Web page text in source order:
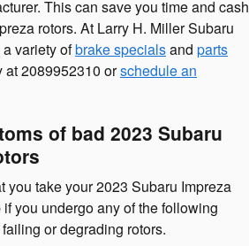
This can save you time and cash
rotors. At Larry H. Miller Subaru
variety ofbrake specialsand parts
at 2089952310 orschedule an
of bad 2023 Subaru
you take your 2023 Subaru Impreza
you undergo any of the following
or degrading rotors.